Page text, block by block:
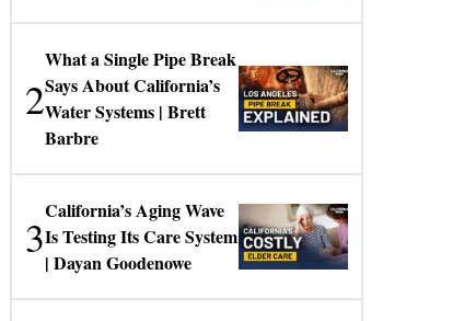
2
What a Single Pipe Break
Says About California’s
Water Systems | Brett
Barbre
3
California’s Aging Wave
Is Testing Its Care System
| Dayan Goodenowe